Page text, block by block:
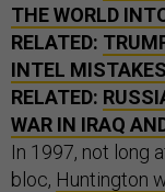
THE WORLD
RELATED:
INTEL MISTAKES
RELATED:
WAR IN IRAQ
In 1997, not long
bloc, Huntington